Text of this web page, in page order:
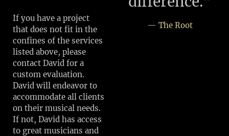
If you have a project
that does not fit in the
confines of the services
listed above, please
contact David for a
custom evaluation.
David will endeavor to
accommodate all clients
on their musical needs.
If not, David has access
to great musicians and
—The Root